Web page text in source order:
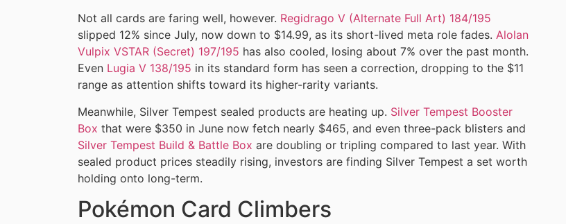
Not all cards are faring well, however. Regidrago V (Alternate Full Art) 184/195
slipped 12% since July, now down to $14.99, as its short-lived meta role fades. Alolan
Vulpix VSTAR (Secret) 197/195 has also cooled, losing about 7% over the past month.
Even Lugia V 138/195 in its standard form has seen a correction, dropping to the $11
range as attention shifts toward its higher-rarity variants.
Meanwhile, Silver Tempest sealed products are heating up. Silver Tempest Booster
Box that were $350 in June now fetch nearly $465, and even three-pack blisters and
Silver Tempest Build & Battle Box are doubling or tripling compared to last year. With
sealed product prices steadily rising, investors are finding Silver Tempest a set worth
holding onto long-term.
Pokémon Card Climbers